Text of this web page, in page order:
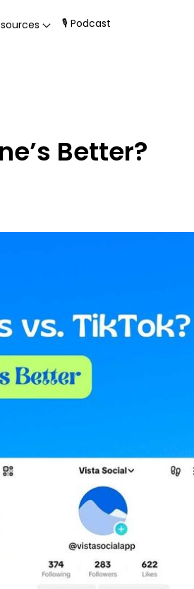
🎙 Podcast
Better?